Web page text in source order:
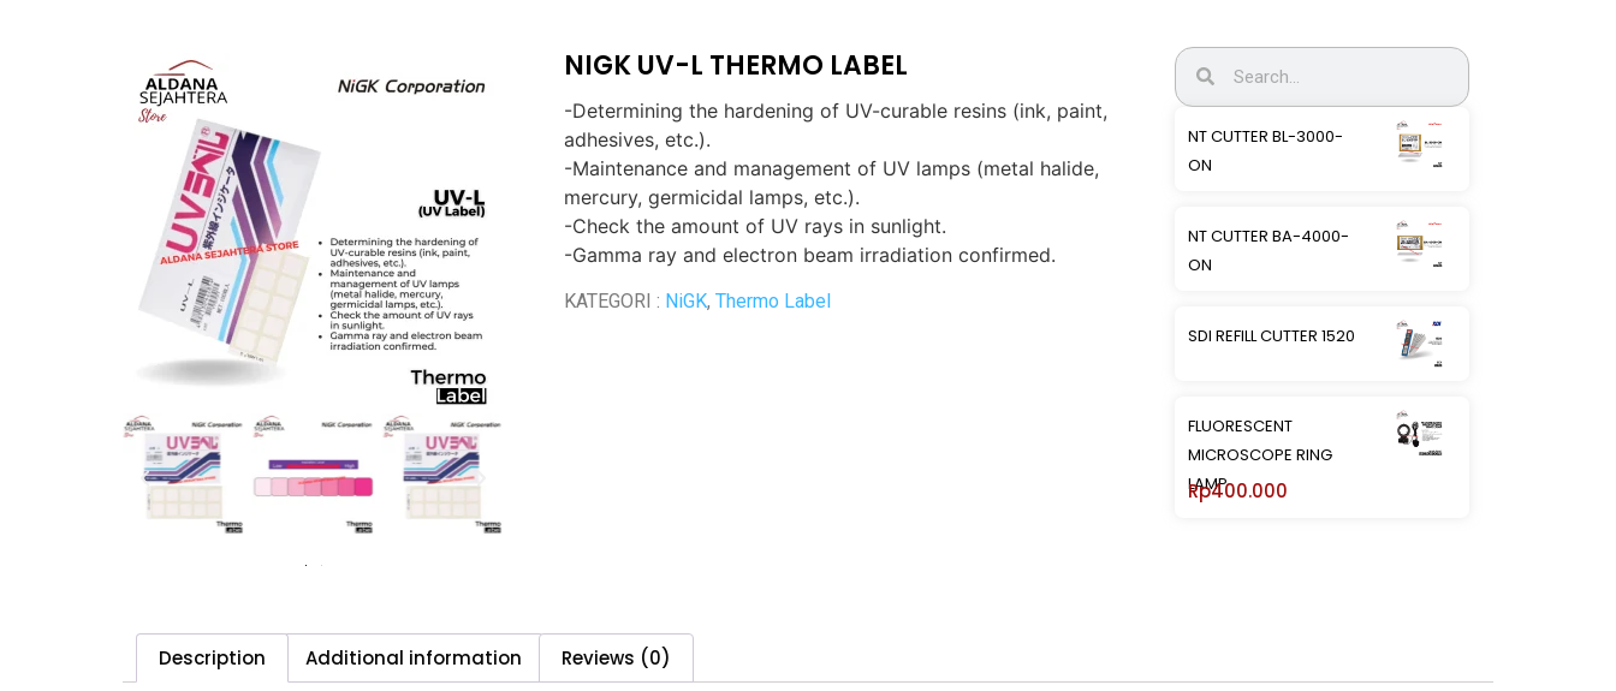
NIGK UV-L THERMO LABEL
-Determining the hardening of UV-curable resins (ink, paint,
adhesives, etc.).
-Maintenance and management of UV lamps (metal halide,
mercury, germicidal lamps, etc.).
-Check the amount of UV rays in sunlight.
-Gamma ray and electron beam irradiation confirmed.
KATEGORI : NiGK, Thermo Label
NT CUTTER BL-3000-
ON
NT CUTTER BA-4000-
ON
SDI REFILL CUTTER 1520
FLUORESCENT
MICROSCOPE RING
LAMP
Rp400.000
Description Additional information Reviews (0)